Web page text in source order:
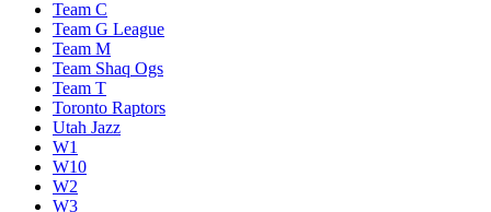
Team C
Team G League
Team M
Team Shaq Ogs
Team T
Toronto Raptors
Utah Jazz
W1
W10
W2
W3